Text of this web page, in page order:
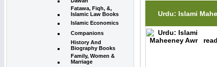
Fatawa, Fiqh, &,
Islamic Law Books
Islamic Economics
Companions
History And
Biography Books
Family, Women &
Marriage
Urdu: Islami